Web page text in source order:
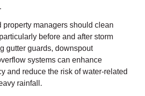
property managers should clean
before and after storm
gutter guards, downspout
systems can enhance
and reduce the risk of water-related
rainfall.